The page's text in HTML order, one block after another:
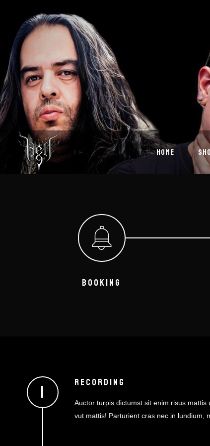
HOME
BOOKING
RECORDING
Auctor turpis dictumst sit enim risus mattis
vut mattis! Parturient cras nec in lundium,